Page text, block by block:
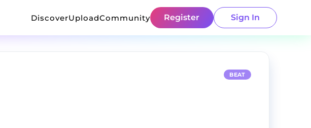
DiscoverUploadCommunity Register Sign In
BEAT